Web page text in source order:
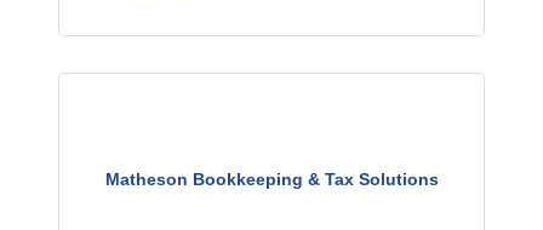
Matheson Bookkeeping & Tax Solutions